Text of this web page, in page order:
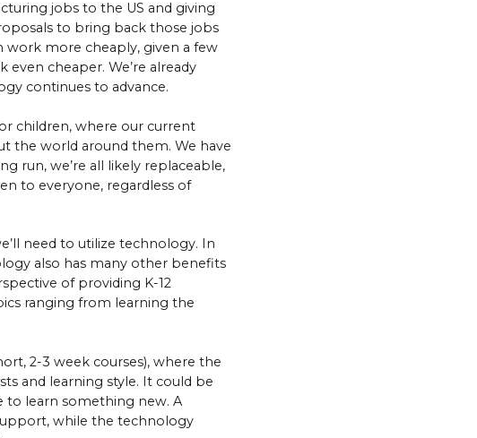
jobs to the US and giving
to bring back those jobs
work more cheaply, given a few
cheaper. We’re already
continues to advance.
children, where our current
the world around them. We have
run, we’re all likely replaceable,
to everyone, regardless of
need to utilize technology. In
also has many other benefits
of providing K-12
ranging from learning the
2-3 week courses), where the
and learning style. It could be
to learn something new. A
while the technology